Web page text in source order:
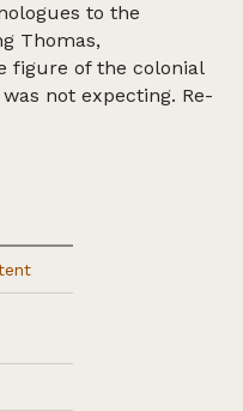
to the
Thomas,
figure of the colonial
not expecting. Re-